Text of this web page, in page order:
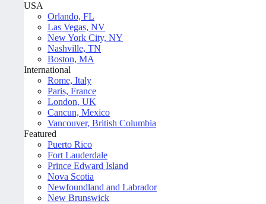
USA
Orlando, FL
Las Vegas, NV
New York City, NY
Nashville, TN
Boston, MA
International
Rome, Italy
Paris, France
London, UK
Cancun, Mexico
Vancouver, British Columbia
Featured
Puerto Rico
Fort Lauderdale
Prince Edward Island
Nova Scotia
Newfoundland and Labrador
New Brunswick